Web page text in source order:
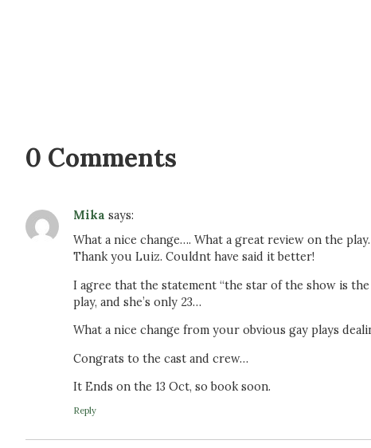
0 Comments
Mika says:
What a nice change…. What a great review on the
Thank you Luiz. Couldnt have said it better!
I agree that the statement “the star of the show is
play, and she’s only 23…
What a nice change from your obvious gay plays
Congrats to the cast and crew…
It Ends on the 13 Oct, so book soon.
Reply